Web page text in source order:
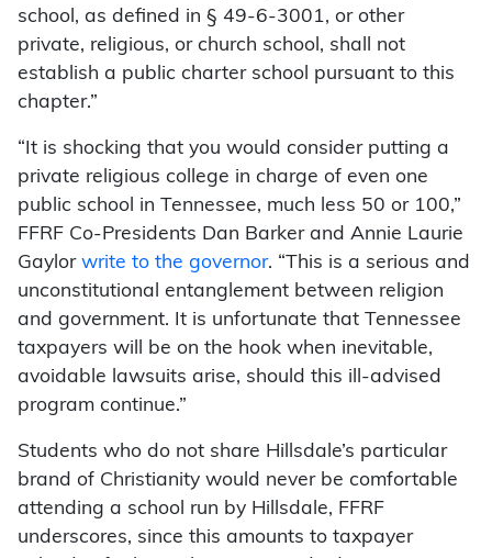
school, as defined in § 49-6-3001, or other
private, religious, or church school, shall not
establish a public charter school pursuant to this
chapter.”
“It is shocking that you would consider putting a
private religious college in charge of even one
public school in Tennessee, much less 50 or 100,”
FFRF Co-Presidents Dan Barker and Annie Laurie
Gaylor write to the governor. “This is a serious and
unconstitutional entanglement between religion
and government. It is unfortunate that Tennessee
taxpayers will be on the hook when inevitable,
avoidable lawsuits arise, should this ill-advised
program continue.”
Students who do not share Hillsdale’s particular
brand of Christianity would never be comfortable
attending a school run by Hillsdale, FFRF
underscores, since this amounts to taxpayer